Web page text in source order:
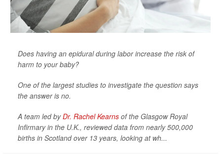
Does having an epidural during labor increase the risk of
harm to your baby?
One of the largest studies to investigate the question says
the answer is no.
A team led byDr. Rachel Kearns of the Glasgow Royal
Infirmary in the U.K., reviewed data from nearly 500,000
births in Scotland over 13 years, looking at wh...